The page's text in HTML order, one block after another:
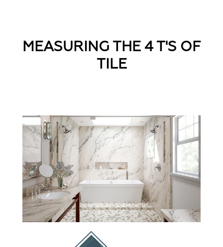
MEASURING THE 4 T'S OF
TILE